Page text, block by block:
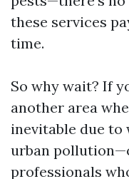
these services
time.
So why wait? If
another area
inevitable due
urban
professionals